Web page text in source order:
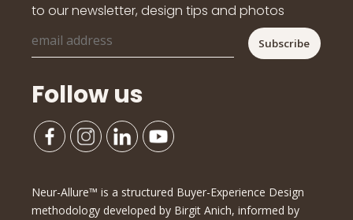
to our newsletter, design tips and photos
Follow us
Neur-Allure™ is a structured Buyer-Experience Design
methodology developed by Birgit Anich, informed by